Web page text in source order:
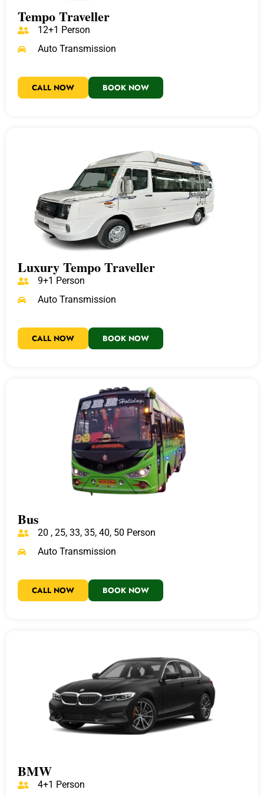
Tempo Traveller
12+1 Person
Auto Transmission
CALL NOW BOOK NOW
Luxury Tempo Traveller
9+1 Person
Auto Transmission
CALL NOW BOOK NOW
Bus
20 , 25, 33, 35, 40, 50 Person
Auto Transmission
CALL NOW BOOK NOW
BMW
4+1 Person